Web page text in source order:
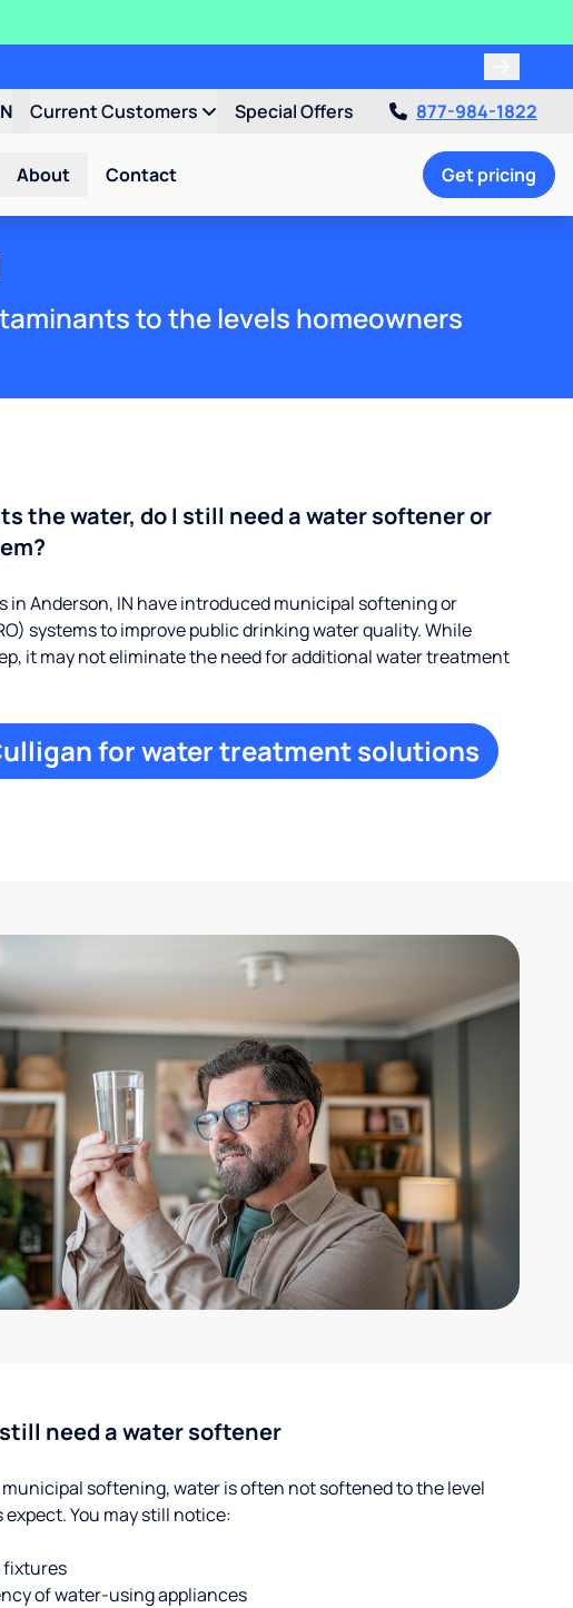
Current Customers Special Offers 877-984-1822
About Contact Get pricing
to the levels homeowners
the water, do I still need a water softener or
in Anderson, IN have introduced municipal softening or
systems to improve public drinking water quality. While
it may not eliminate the need for additional water treatment
for water treatment solutions
need a water softener
municipal softening, water is often not softened to the level
You may still notice:
fixtures
of water-using appliances